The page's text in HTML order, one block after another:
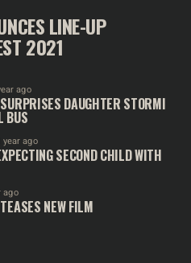
LINE-UP
2021
ago
DAUGHTER STORMI
BUS
year ago
SECOND CHILD WITH
ago
NEW FILM